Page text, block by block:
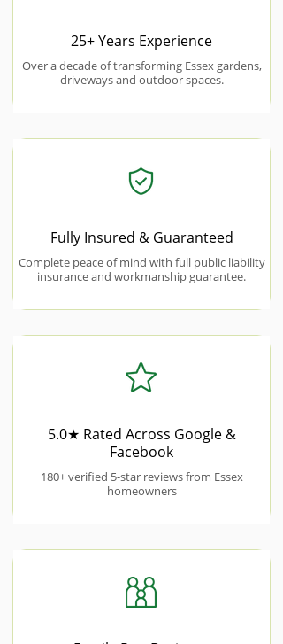
25+ Years Experience
Over a decade of transforming Essex gardens,
driveways and outdoor spaces.
Fully Insured & Guaranteed
Complete peace of mind with full public liability
insurance and workmanship guarantee.
5.0★ Rated Across Google &
Facebook
180+ verified 5-star reviews from Essex
homeowners